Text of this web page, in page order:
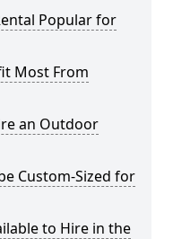
Popular for
Most From
an Outdoor
Custom-Sized for
to Hire in the